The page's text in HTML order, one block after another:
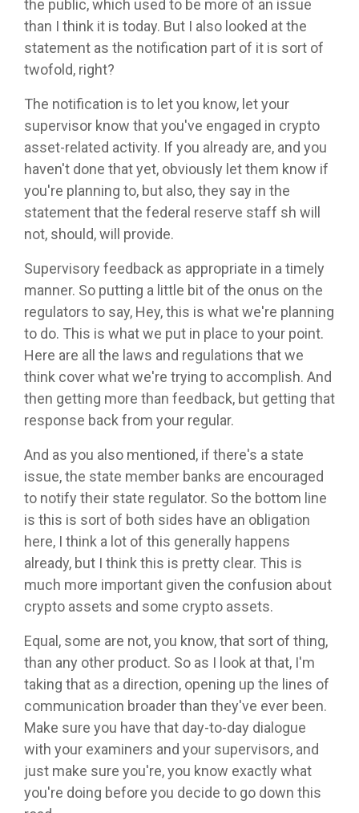
the public, which used to be more of an issue
than I think it is today. But I also looked at the
statement as the notification part of it is sort of
twofold, right?
The notification is to let you know, let your
supervisor know that you've engaged in crypto
asset-related activity. If you already are, and you
haven't done that yet, obviously let them know if
you're planning to, but also, they say in the
statement that the federal reserve staff sh will
not, should, will provide.
Supervisory feedback as appropriate in a timely
manner. So putting a little bit of the onus on the
regulators to say, Hey, this is what we're planning
to do. This is what we put in place to your point.
Here are all the laws and regulations that we
think cover what we're trying to accomplish. And
then getting more than feedback, but getting that
response back from your regular.
And as you also mentioned, if there's a state
issue, the state member banks are encouraged
to notify their state regulator. So the bottom line
is this is sort of both sides have an obligation
here, I think a lot of this generally happens
already, but I think this is pretty clear. This is
much more important given the confusion about
crypto assets and some crypto assets.
Equal, some are not, you know, that sort of thing,
than any other product. So as I look at that, I'm
taking that as a direction, opening up the lines of
communication broader than they've ever been.
Make sure you have that day-to-day dialogue
with your examiners and your supervisors, and
just make sure you're, you know exactly what
you're doing before you decide to go down this